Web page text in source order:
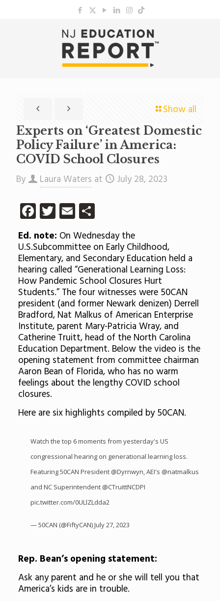
Show all
Experts on ‘Greatest Domestic
Policy Failure’ in America:
COVID School Closures
By Laura Waters at July 28, 2023
Facebook
Twitter
EmailShare
Ed. note: On Wednesday the
U.S.Subcommittee on Early Childhood,
Elementary, and Secondary Education held a
hearing called “Generational Learning Loss:
How Pandemic School Closures Hurt
Students.” The four witnesses were 50CAN
president (and former Newark denizen) Derrell
Bradford, Nat Malkus of American Enterprise
Institute, parent Mary-Patricia Wray, and
Catherine Truitt, head of the North Carolina
Education Department. Below the video is the
opening statement from committee chairman
Aaron Bean of Florida, who has no warm
feelings about the lengthy COVID school
closures.
Here are six highlights compiled by 50CAN.
Watch the top 6 moments from yesterday's US
congressional hearing on generational learning loss.
Featuring 50CAN President @Dyrnwyn, AEI's @natmalkus
and NC Superintendent @CTruittNCDPI
pic.twitter.com/0ULlZLdda2
— 50CAN (@FiftyCAN)July 27, 2023
Rep. Bean’s opening statement:
Ask any parent and he or she will tell you that
America’s kids are in trouble.